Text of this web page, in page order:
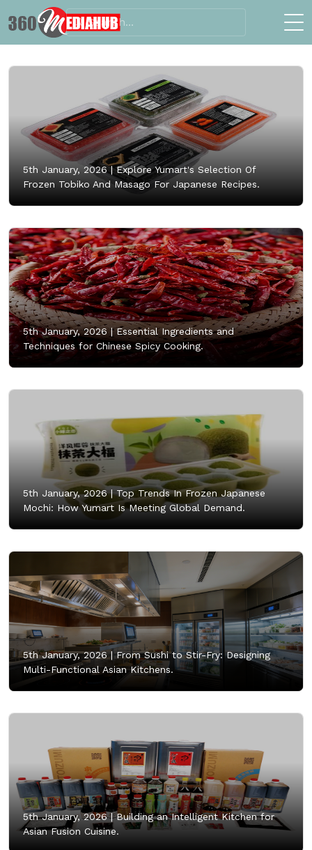
5th January, 2026 |Explore Yumart's Selection Of
Frozen Tobiko And Masago For Japanese Recipes.
5th January, 2026 |Essential Ingredients and
Techniques for Chinese Spicy Cooking.
5th January, 2026 |Top Trends In Frozen Japanese
Mochi: How Yumart Is Meeting Global Demand.
5th January, 2026 |From Sushi to Stir-Fry: Designing
Multi-Functional Asian Kitchens.
5th January, 2026 |Building an Intelligent Kitchen for
Asian Fusion Cuisine.